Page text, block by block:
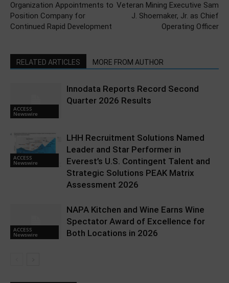
Organization Appointments to
Position Company for
Continued Rapid Development
Veteran Mining Executive Sam
J. Shoemaker, Jr. as Chief
Operating Officer
RELATED ARTICLES MORE FROM AUTHOR
ACCESS
Newswire
Innodata Reports Record Second
Quarter 2026 Results
ACCESS
Newswire
LHH Recruitment Solutions Named
Leader and Star Performer in
Everest’s U.S. Contingent Talent and
Strategic Solutions PEAK Matrix
Assessment 2026
ACCESS
Newswire
NAPA Kitchen and Wine Earns Wine
Spectator Award of Excellence for
Both Locations in 2026